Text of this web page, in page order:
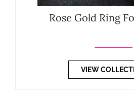
Rose Gold Ring
VIEW